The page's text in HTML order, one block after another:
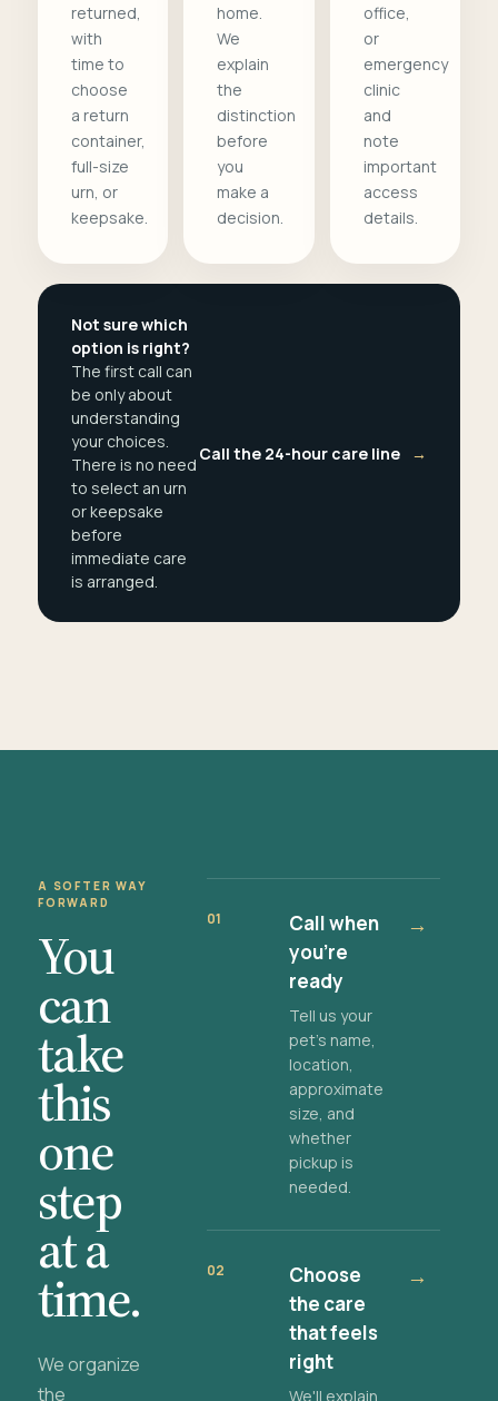
returned,
with
time to
choose
a return
container,
full-size
urn, or
keepsake.
home.
We
explain
the
distinction
before
you
make a
decision.
office,
or
emergency
clinic
and
note
important
access
details.
Not sure which
option is right?
The first call can
be only about
understanding
your choices.
There is no need
to select an urn
or keepsake
before
immediate care
is arranged.
Call the 24-hour care line →
A SOFTER WAY
FORWARD
You
can
take
this
one
step
at a
time.
We organize
the
01
Call when
you're
ready
Tell us your
pet's name,
location,
approximate
size, and
whether
pickup is
needed.
→
02
Choose
the care
that feels
right
We'll explain
→